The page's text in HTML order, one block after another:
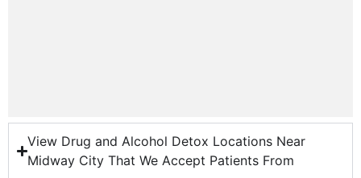
View Drug and Alcohol Detox Locations Near
Midway City That We Accept Patients From